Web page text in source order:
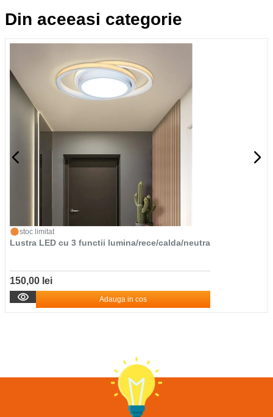
Din aceeasi categorie
stoc limitat
Lustra LED cu 3 functii lumina/rece/calda/neutra
150,00 lei
Adauga in cos